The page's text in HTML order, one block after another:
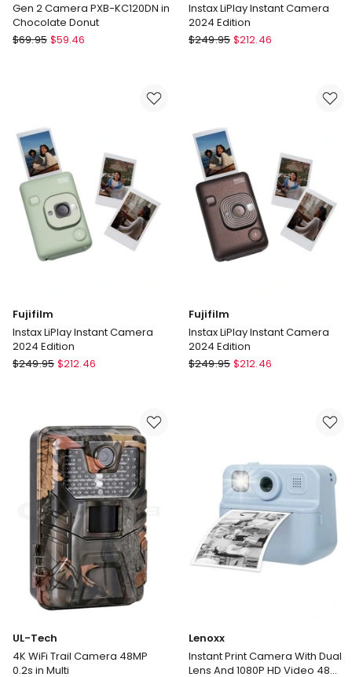
Gen 2 Camera PXB-KC120DN in
Chocolate Donut
Pixbee
Chocolate
Donut
$69.95 $59.46
Instax LiPlay Instant Camera
2024 Edition
Fujifilm
Edition
$249.95 $212.46
Fujifilm
Instax LiPlay Instant Camera
2024 Edition
Fujifilm
Camera
2024
Edition
$249.95 $212.46
Fujifilm
Instax LiPlay Instant Camera
2024 Edition
Fujifilm
$249.95 $212.46
UL-Tech
4K WiFi Trail Camera 48MP
0.2s in Multi
Lenoxx
Instant Print Camera With Dual
Lens And 1080P HD Video 48MP